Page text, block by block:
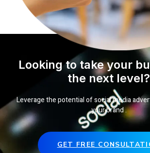
Looking to take your
the next level?
Leverage the potential of social media
your brand .
GET FREE